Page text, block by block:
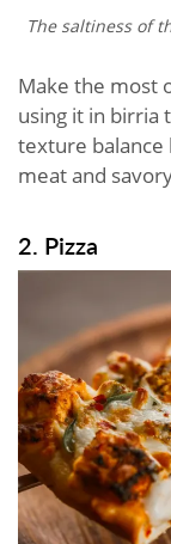
The saltiness of
Make the most
using it in birria
texture balance
meat and
2. Pizza